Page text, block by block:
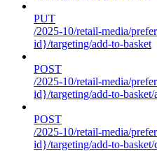
PUT
/2025-10/retail-media/
id}/targeting/add-to-basket
POST
/2025-10/retail-media/
id}/targeting/add-to-basket/
POST
/2025-10/retail-media/
id}/targeting/add-to-basket/